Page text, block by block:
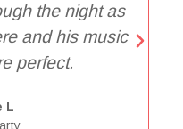
the night as
and his music
perfect.
L